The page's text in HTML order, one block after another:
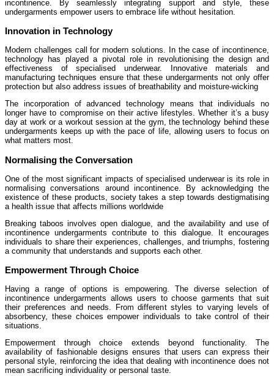
incontinence. By seamlessly integrating support and style, these
undergarments empower users to embrace life without hesitation.
Innovation in Technology
Modern challenges call for modern solutions. In the case of incontinence,
technology has played a pivotal role in revolutionising the design and
effectiveness of specialised underwear. Innovative materials and
manufacturing techniques ensure that these undergarments not only offer
protection but also address issues of breathability and moisture-wicking
The incorporation of advanced technology means that individuals no
longer have to compromise on their active lifestyles. Whether it’s a busy
day at work or a workout session at the gym, the technology behind these
undergarments keeps up with the pace of life, allowing users to focus on
what matters most.
Normalising the Conversation
One of the most significant impacts of specialised underwear is its role in
normalising conversations around incontinence. By acknowledging the
existence of these products, society takes a step towards destigmatising
a health issue that affects millions worldwide
Breaking taboos involves open dialogue, and the availability and use of
incontinence undergarments contribute to this dialogue. It encourages
individuals to share their experiences, challenges, and triumphs, fostering
a community that understands and supports each other.
Empowerment Through Choice
Having a range of options is empowering. The diverse selection of
incontinence undergarments allows users to choose garments that suit
their preferences and needs. From different styles to varying levels of
absorbency, these choices empower individuals to take control of their
situations.
Empowerment through choice extends beyond functionality. The
availability of fashionable designs ensures that users can express their
personal style, reinforcing the idea that dealing with incontinence does not
mean sacrificing individuality or personal taste.